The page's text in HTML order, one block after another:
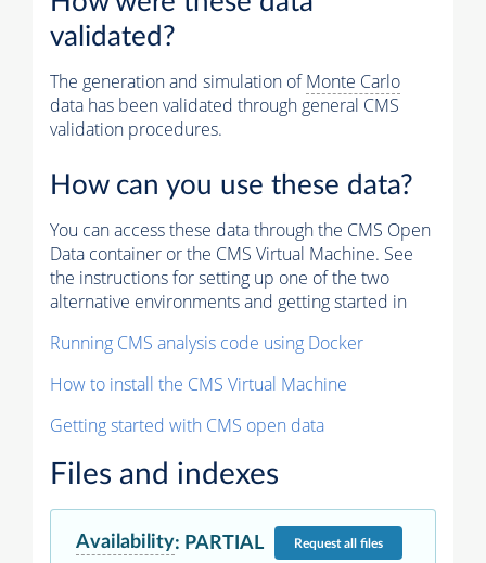
validated?
The generation and simulation ofMonte Carlo
data has been validated through general CMS
validation procedures.
How can you use these data?
You can access these data through the CMS Open
Data container or the CMS Virtual Machine. See
the instructions for setting up one of the two
alternative environments and getting started in
Running CMS analysis code using Docker
How to install the CMS Virtual Machine
Getting started with CMS open data
Files and indexes
Availability: PARTIAL Requestall files